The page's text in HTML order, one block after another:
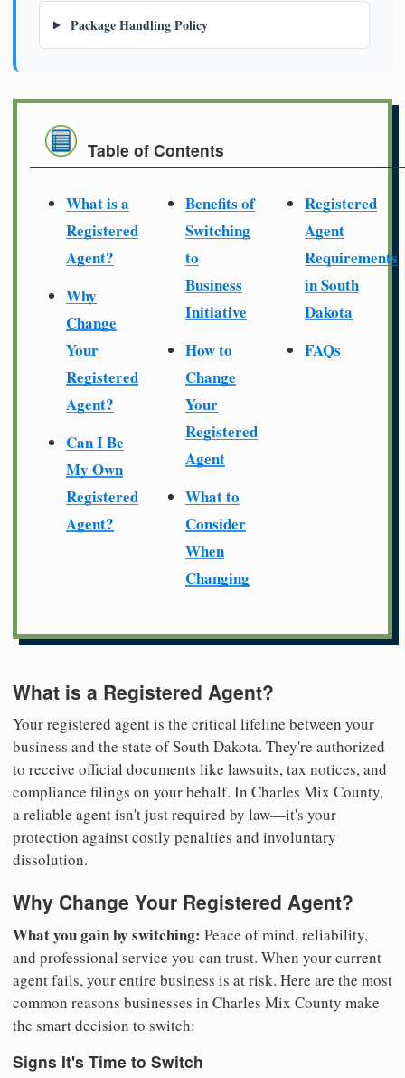
Package Handling Policy
Table of Contents
What is a
Registered
Agent?
Why
Change
Your
Registered
Agent?
Can I Be
My Own
Registered
Agent?
Benefits of
Switching
to
Business
Initiative
How to
Change
Your
Registered
Agent
What to
Consider
When
Changing
Registered
Agent
Requirements
in South
Dakota
FAQs
What is a Registered Agent?
Your registered agent is the critical lifeline between your
business and the state of South Dakota. They're authorized
to receive official documents like lawsuits, tax notices, and
compliance filings on your behalf. In Charles Mix County,
a reliable agent isn't just required by law—it's your
protection against costly penalties and involuntary
dissolution.
Why Change Your Registered Agent?
What you gain by switching: Peace of mind, reliability,
and professional service you can trust. When your current
agent fails, your entire business is at risk. Here are the most
common reasons businesses in Charles Mix County make
the smart decision to switch:
Signs It's Time to Switch